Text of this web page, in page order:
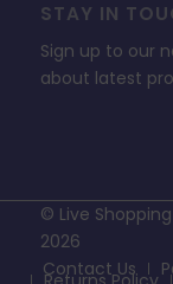
STAY IN
Sign up to our
about latest
© Live
2026
Contact Us